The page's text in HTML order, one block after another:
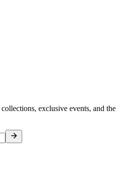
exclusive events, and the